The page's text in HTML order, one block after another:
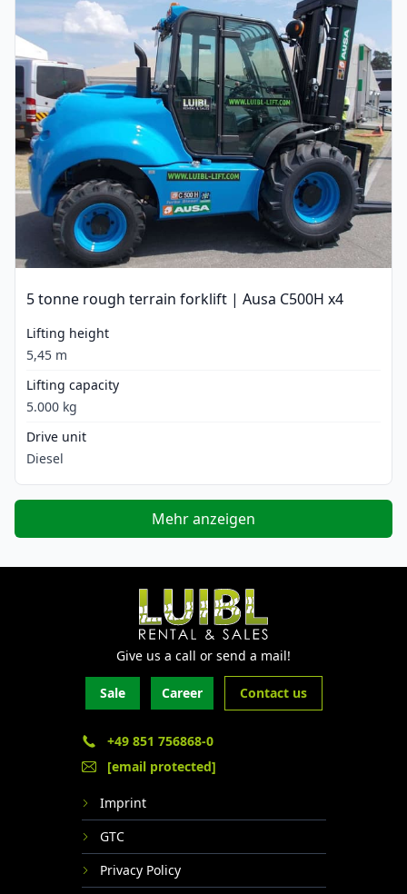
5 tonne rough terrain forklift | Ausa C500H x4
Lifting height
5,45 m
Lifting capacity
5.000 kg
Drive unit
Diesel
Mehr anzeigen
Give us a call or send a mail!
Sale Career Contact us
+49 851 756868-0
[email protected]
Imprint
GTC
Privacy Policy